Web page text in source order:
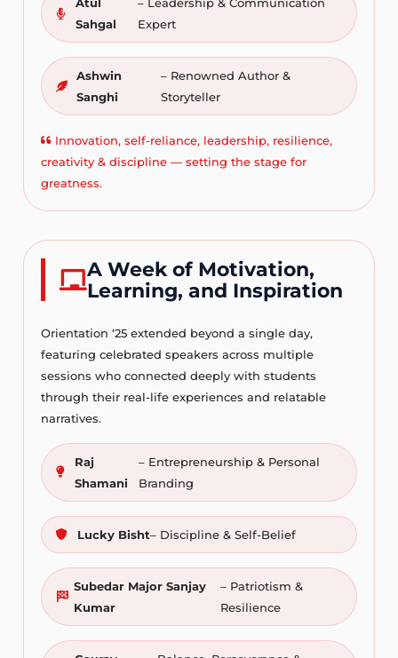
Sahgal
Expert
Ashwin
Sanghi
– Renowned Author &
Storyteller
Innovation, self-reliance, leadership, resilience,
creativity & discipline — setting the stage for
greatness.
A Week of Motivation,
Learning, and Inspiration
Orientation ‘25 extended beyond a single day,
featuring celebrated speakers across multiple
sessions who connected deeply with students
through their real-life experiences and relatable
narratives.
Raj
Shamani
– Entrepreneurship & Personal
Branding
Lucky Bisht– Discipline & Self-Belief
Subedar Major Sanjay
Kumar
– Patriotism &
Resilience